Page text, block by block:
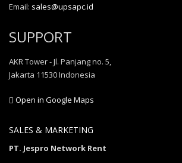
Email: sales@upsapc.id
SUPPORT
AKR Tower - Jl. Panjang no. 5,
Jakarta 11530 Indonesia
Open in Google Maps
SALES & MARKETING
PT. Jespro Network Rent